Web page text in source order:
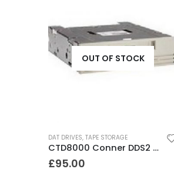
OUT OF STOCK
DAT DRIVES, TAPE STORAGE
CTD8000 Conner DDS2 DAT Drive
£95.00